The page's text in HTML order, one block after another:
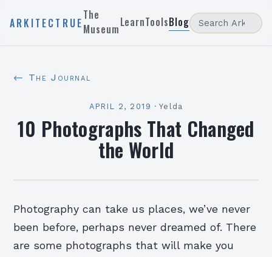
ARKITECTRUE
The
MuseumLearnToolsBlog
← The Journal
APRIL 2, 2019 ·Yelda
10 Photographs That Changed
the World
Photography can take us places, we’ve never
been before, perhaps never dreamed of. There
are some photographs that will make you